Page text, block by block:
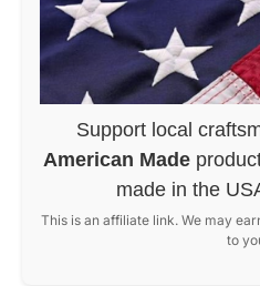
Support local
American Made
made in the
This is an affiliate link. We may
to